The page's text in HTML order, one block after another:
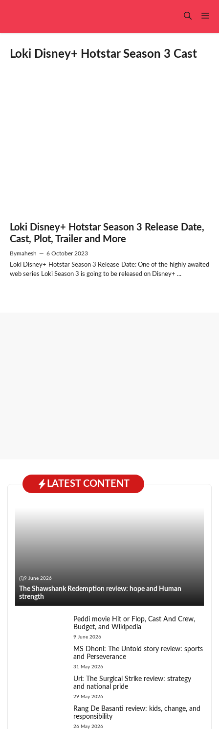
Loki Disney+ Hotstar Season 3 Cast
Loki Disney+ Hotstar Season 3 Release Date,
Cast, Plot, Trailer and More
Bymahesh — 6 October 2023
Loki Disney+ Hotstar Season 3 Release Date: One of the highly awaited
web series Loki Season 3 is going to be released on Disney+ ...
LATEST CONTENT
9 June 2026
The Shawshank Redemption review: hope and Human
strength
Peddi movie Hit or Flop, Cast And Crew,
Budget, and Wikipedia
9 June 2026
MS Dhoni: The Untold story review: sports
and Perseverance
31 May 2026
Uri: The Surgical Strike review: strategy
and national pride
29 May 2026
Rang De Basanti review: kids, change, and
responsibility
26 May 2026